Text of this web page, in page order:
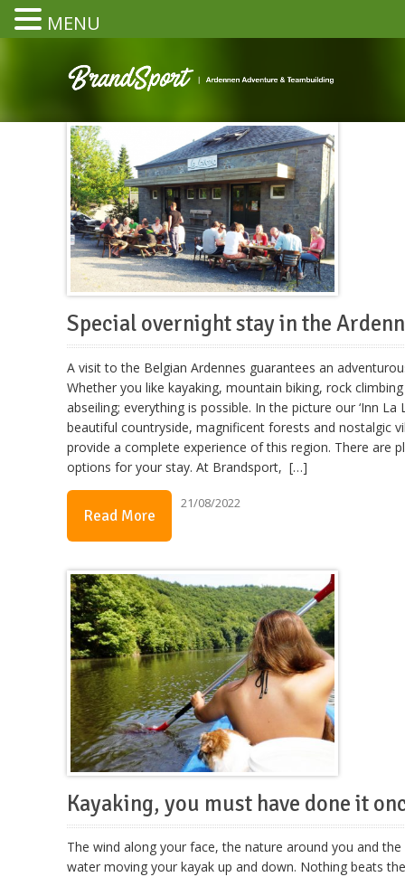
Special overnight stay in the
A visit to the Belgian Ardennes guarantees an
Whether you like kayaking, mountain biking, rock
abseiling; everything is possible. In the picture our ‘Inn La
beautiful countryside, magnificent forests and nostalgic
provide a complete experience of this region. There are
options for your stay. At Brandsport, […]
Read More
21/08/2022
Kayaking, you must have done it
The wind along your face, the nature around you and
water moving your kayak up and down. Nothing beats
MENU